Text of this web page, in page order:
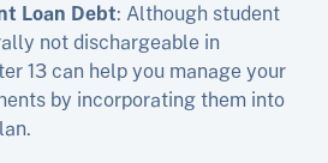
Loan Debt: Although student
not dischargeable in
13 can help you manage your
by incorporating them into